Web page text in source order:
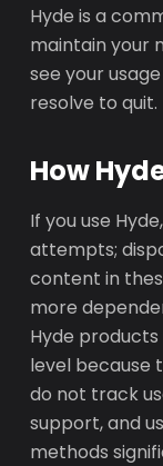
Hyde is a
maintain your
see your
resolve to quit.
How
If you use
attempts;
content in
more
Hyde
level because
do not track
support, and
methods